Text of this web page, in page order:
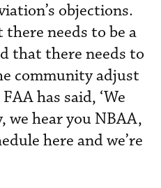
objections.
there needs to be a
that there needs to
community adjust
has said, ‘We
we hear you NBAA,
here and we’re